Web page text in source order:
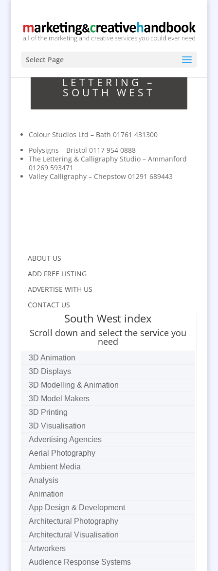
Select Page
LETTERING –
SOUTH WEST
Colour Studios Ltd – Bath 01761 431300
Polysigns – Bristol 0117 954 0888
The Lettering & Calligraphy Studio – Ammanford
01269 593471
Valley Calligraphy – Chepstow 01291 689443
ABOUT US
ADD FREE LISTING
ADVERTISE WITH US
CONTACT US
South West index
Scroll down and select the service you
need
3D Animation
3D Displays
3D Modelling & Animation
3D Model Makers
3D Printing
3D Visualisation
Advertising Agencies
Aerial Photography
Ambient Media
Analysis
Animation
App Design & Development
Architectural Photography
Architectural Visualisation
Artworkers
Audience Response Systems